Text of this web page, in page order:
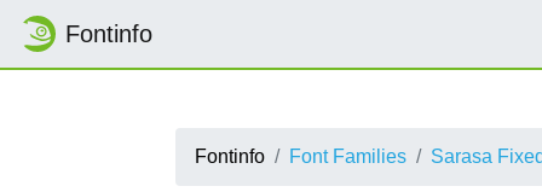
Fontinfo
Fontinfo Font Families Sarasa